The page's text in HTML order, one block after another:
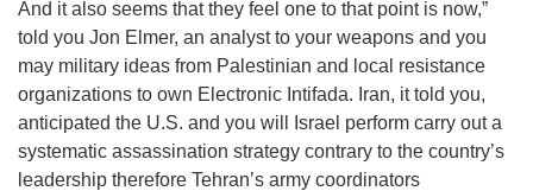
And it also seems that they feel one to that point is now,”
told you Jon Elmer, an analyst to your weapons and you
may military ideas from Palestinian and local resistance
organizations to own Electronic Intifada. Iran, it told you,
anticipated the U.S. and you will Israel perform carry out a
systematic assassination strategy contrary to the country’s
leadership therefore Tehran’s army coordinators